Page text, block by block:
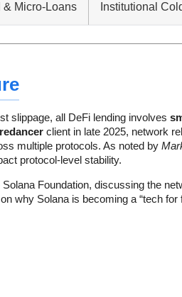
& Micro-Loans Institutional
slippage, all DeFi lending involves
client in late 2025, network
multiple protocols. As noted by
protocol-level stability.
Foundation, discussing the
why Solana is becoming a “tech for